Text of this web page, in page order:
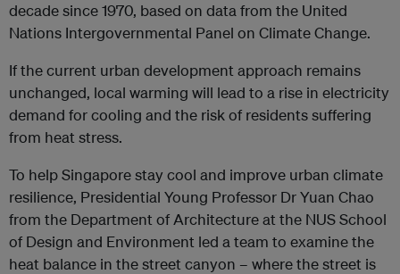
decade since 1970, based on data from the United
Nations Intergovernmental Panel on Climate Change.
If the current urban development approach remains
unchanged, local warming will lead to a rise in electricity
demand for cooling and the risk of residents suffering
from heat stress.
To help Singapore stay cool and improve urban climate
resilience, Presidential Young Professor Dr Yuan Chao
from the Department of Architecture at the NUS School
of Design and Environment led a team to examine the
heat balance in the street canyon – where the street is